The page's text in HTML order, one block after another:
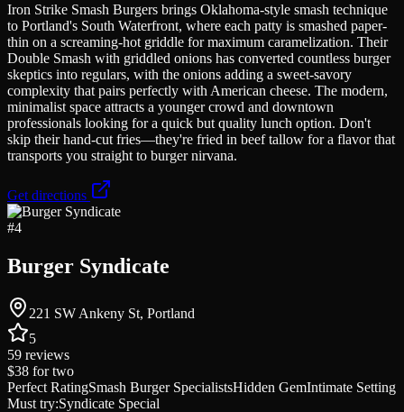
Iron Strike Smash Burgers brings Oklahoma-style smash technique
to Portland's South Waterfront, where each patty is smashed paper-
thin on a screaming-hot griddle for maximum caramelization. Their
Double Smash with griddled onions has converted countless burger
skeptics into regulars, with the onions adding a sweet-savory
complexity that pairs perfectly with American cheese. The modern,
minimalist space attracts a younger crowd and downtown
professionals looking for a quick but quality lunch option. Don't
skip their hand-cut fries—they're fried in beef tallow for a flavor that
transports you straight to burger nirvana.
Get directions
#4
Burger Syndicate
221 SW Ankeny St, Portland
5
59 reviews
$38 for two
Perfect RatingSmash Burger SpecialistsHidden GemIntimate Setting
Must try:Syndicate Special